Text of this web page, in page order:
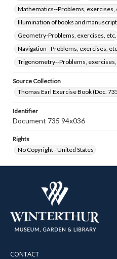
Mathematics--Problems, exercises,
Illumination of books and
Geometry-Problems, exercises, etc.
Navigation--Problems, exercises,
Trigonometry--Problems, exercises,
Source Collection
Thomas Earl Exercise Book (Doc.
Identifier
Document 735 94x036
Rights
No Copyright - United States
CONTACT